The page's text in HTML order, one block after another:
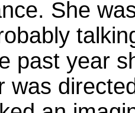
She
past year
was